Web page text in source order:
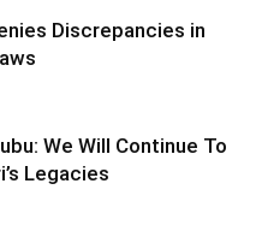
Discrepancies in
We Will Continue To
Legacies